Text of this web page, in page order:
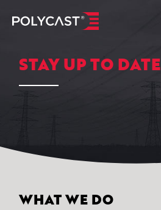
STAY UP TO DATE
WHAT WE DO